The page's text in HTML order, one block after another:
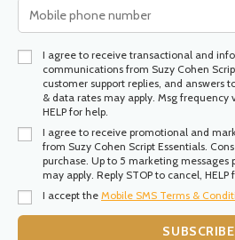
I agree to receive transactional and
communications from Suzy Cohen
customer support replies, and answers
& data rates may apply. Msg frequency
HELP for help.
I agree to receive promotional and
from Suzy Cohen Script Essentials.
purchase. Up to 5 marketing messages
may apply. Reply STOP to cancel, HELP
I accept the Mobile SMS Terms &
SUBSCRIBE